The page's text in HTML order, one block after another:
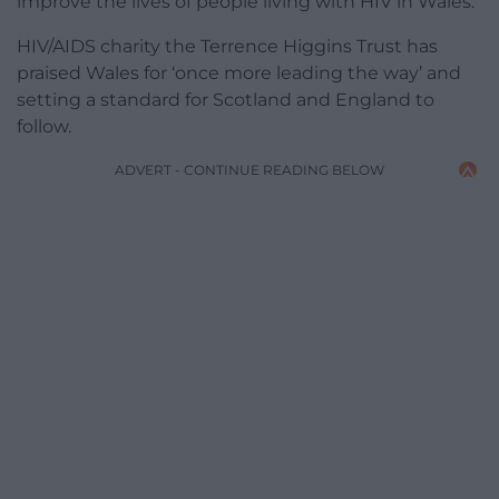
HIV/AIDS charity the Terrence Higgins Trust has
praised Wales for ‘once more leading the way’ and
setting a standard for Scotland and England to
follow.
ADVERT - CONTINUE READING BELOW